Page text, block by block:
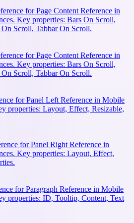
for Page Content Reference in
Key properties: Bars On Scroll,
Scroll, Tabbar On Scroll.
for Page Content Reference in
Key properties: Bars On Scroll,
Scroll, Tabbar On Scroll.
for Panel Left Reference in Mobile
properties: Layout, Effect, Resizable,
for Panel Right Reference in
Key properties: Layout, Effect,
for Paragraph Reference in Mobile
properties: ID, Tooltip, Content, Text